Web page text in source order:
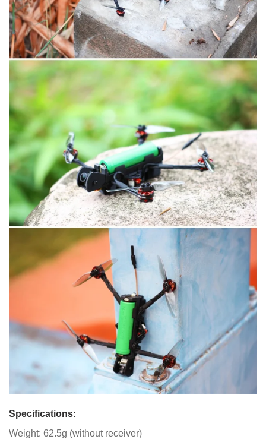
Specifications:
Weight: 62.5g (without receiver)